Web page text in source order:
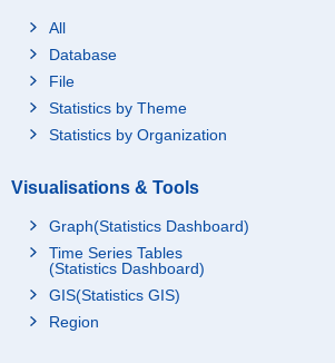
All
Database
File
Statistics by Theme
Statistics by Organization
Visualisations & Tools
Graph(Statistics Dashboard)
Time Series Tables
(Statistics Dashboard)
GIS(Statistics GIS)
Region